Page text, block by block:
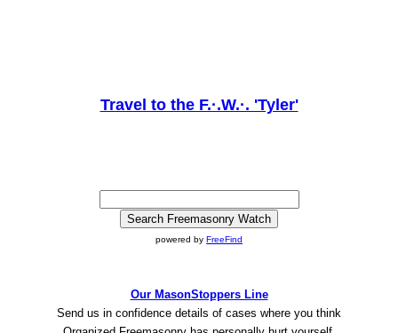
Travel to the F.·.W.·. 'Tyler'
powered by FreeFind
Our MasonStoppers Line
Send us in confidence details of cases where you think